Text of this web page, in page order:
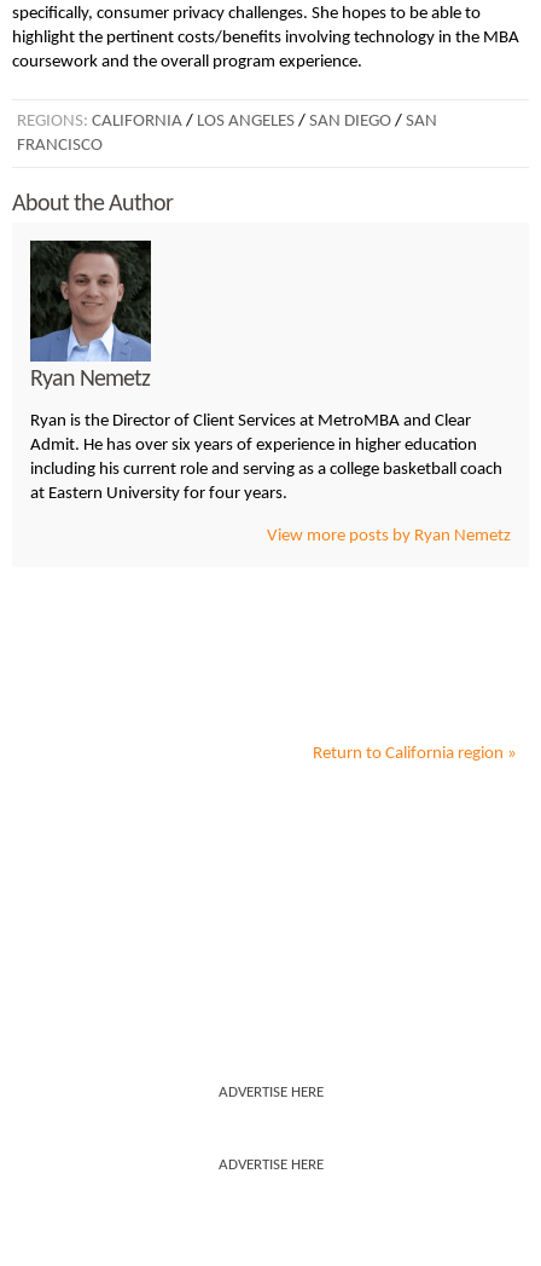
specifically, consumer privacy challenges. She hopes to be able to
highlight the pertinent costs/benefits involving technology in the MBA
coursework and the overall program experience.
REGIONS: CALIFORNIA / LOS ANGELES / SAN DIEGO / SAN
FRANCISCO
About the Author
Ryan Nemetz
Ryan is the Director of Client Services at MetroMBA and Clear
Admit. He has over six years of experience in higher education
including his current role and serving as a college basketball coach
at Eastern University for four years.
View more posts by Ryan Nemetz
Return to California region »
ADVERTISE HERE
ADVERTISE HERE